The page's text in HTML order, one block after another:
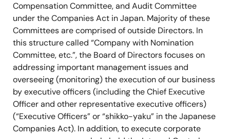
Compensation Committee, and Audit Committee
under the Companies Act in Japan. Majority of these
Committees are comprised of outside Directors. In
this structure called “Company with Nomination
Committee, etc.”, the Board of Directors focuses on
addressing important management issues and
overseeing (monitoring) the execution of our business
by executive officers (including the Chief Executive
Officer and other representative executive officers)
(“Executive Officers” or “shikko-yaku” in the Japanese
Companies Act). In addition, to execute corporate